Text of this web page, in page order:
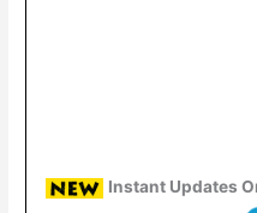
Instant Updates